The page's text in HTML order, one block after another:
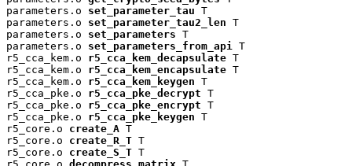
parameters.o set_parameter_tau T
parameters.o set_parameter_tau2_len T
parameters.o set_parameters T
parameters.o set_parameters_from_api
T
r5_cca_kem.o r5_cca_kem_decapsulate T
r5_cca_kem.o r5_cca_kem_encapsulate T
r5_cca_kem.o r5_cca_kem_keygen T
r5_cca_pke.o r5_cca_pke_decrypt T
r5_cca_pke.o r5_cca_pke_encrypt T
r5_cca_pke.o r5_cca_pke_keygen T
r5_core.o create_A T
r5_core.o create_R_T T
r5_core.o create_S_T T